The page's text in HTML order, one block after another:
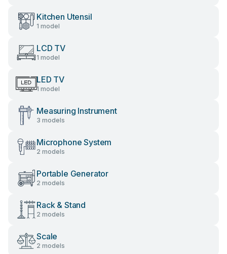
Kitchen Utensil
1 model
LCD TV
1 model
LED TV
1 model
Measuring Instrument
3 models
Microphone System
2 models
Portable Generator
2 models
Rack & Stand
2 models
Scale
2 models